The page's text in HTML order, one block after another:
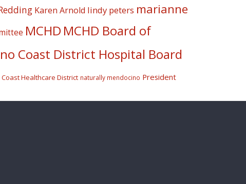
Karen Arnold lindy peters marianne
MCHD MCHD Board of
Coast District Hospital Board
Healthcare District naturally mendocino President